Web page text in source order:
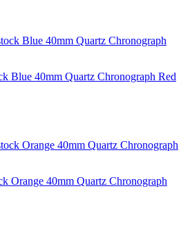
Blue 40mm Quartz Chronograph Red
Orange 40mm Quartz Chronograph